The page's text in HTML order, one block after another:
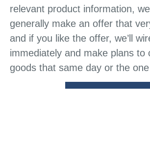
relevant product information,
generally make an offer that
and if you like the offer, we’ll
immediately and make plans to
goods that same day or the one